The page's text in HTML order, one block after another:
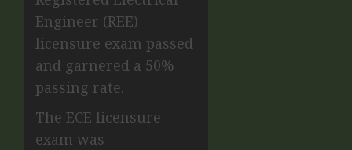
Engineer (REE)
licensure exam passed
and garnered a 50%
passing rate.
The ECE licensure
exam was